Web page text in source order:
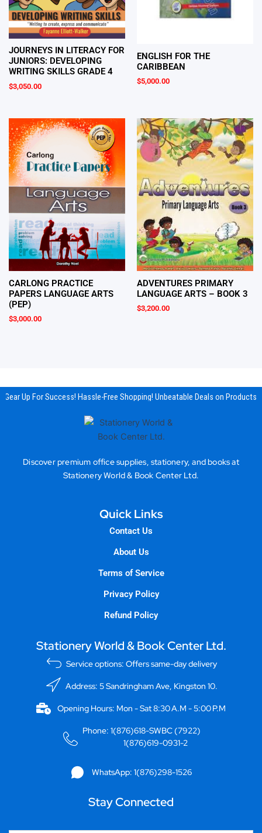
JOURNEYS IN LITERACY FOR
JUNIORS: DEVELOPING
WRITING SKILLS GRADE 4
$3,050.00
ENGLISH FOR THE
CARIBBEAN
$5,000.00
CARLONG PRACTICE
PAPERS LANGUAGE ARTS
(PEP)
$3,000.00
ADVENTURES PRIMARY
LANGUAGE ARTS – BOOK 3
$3,200.00
Gear Up For Success! Hassle-Free Shopping! Unbeatable Deals on Products
Discover premium office supplies, stationery, and books at
Stationery World & Book Center Ltd.
Quick Links
Contact Us
About Us
Terms of Service
Privacy Policy
Refund Policy
Stationery World & Book Center Ltd.
Service options: Offers same-day delivery
Address: 5 Sandringham Ave, Kingston 10.
Opening Hours: Mon - Sat 8:30 A.M - 5:00 P.M
Phone: 1(876)618-SWBC (7922)
1(876)619-0931-2
WhatsApp: 1(876)298-1526
Stay Connected